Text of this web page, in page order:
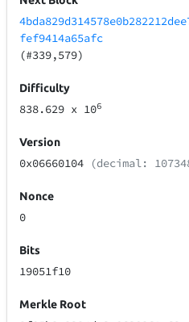
fef9414a65afc
(#339,579)
Difficulty
838.629 x 106
Version
0x06660104 (decimal:
Nonce
0
Bits
19051f10
Merkle Root